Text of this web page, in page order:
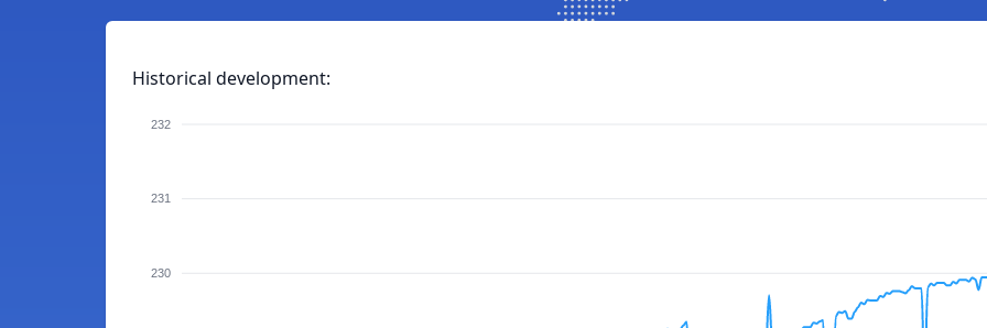
Historical development:
232
231
230